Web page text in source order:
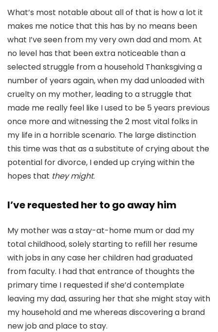
What’s most notable about all of that is how a lot it
makes me notice that this has by no means been
what I’ve seen from my very own dad and mom. At
no level has that been extra noticeable than a
selected struggle from a household Thanksgiving a
number of years again, when my dad unloaded with
cruelty on my mother, leading to a struggle that
made me really feel like I used to be 5 years previous
once more and witnessing the 2 most vital folks in
my life in a horrible scenario. The large distinction
this time was that as a substitute of crying about the
potential for divorce, I ended up crying within the
hopes that they might.
I’ve requested her to go away him
My mother was a stay-at-home mum or dad my
total childhood, solely starting to refill her resume
with jobs in any case her children had graduated
from faculty. I had that entrance of thoughts the
primary time I requested if she’d contemplate
leaving my dad, assuring her that she might stay with
my household and me whereas discovering a brand
new job and place to stay.